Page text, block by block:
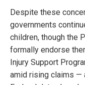
Despite these
governments
children, though the
formally endorse
Injury Support
amid rising claims —